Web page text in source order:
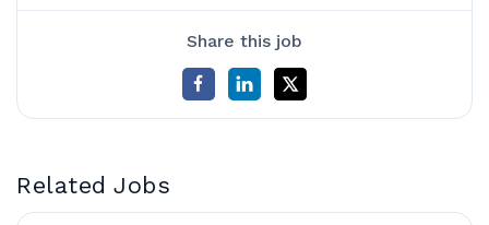
Share this job
Related Jobs